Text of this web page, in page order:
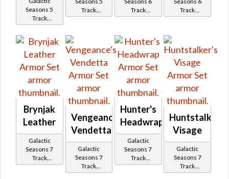
Seasons 5
Track
Reward
Track
Reward
Track
Reward
Track
Reward
Brynjak
Leather
Galactic
Seasons 7
Track
Reward
Vengeance's
Vendetta
Galactic
Seasons 7
Track
Reward
Hunter's
Headwrap
Galactic
Seasons 7
Track
Reward
Huntstalker's
Visage
Galactic
Seasons 7
Track
Reward